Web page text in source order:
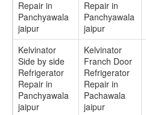
Repair in
Panchyawala
jaipur
Repair in
Panchyawala
jaipur
Kelvinator
Side by side
Refrigerator
Repair in
Panchyawala
jaipur
Kelvinator
Franch Door
Refrigerator
Repair in
Pachawala
jaipur